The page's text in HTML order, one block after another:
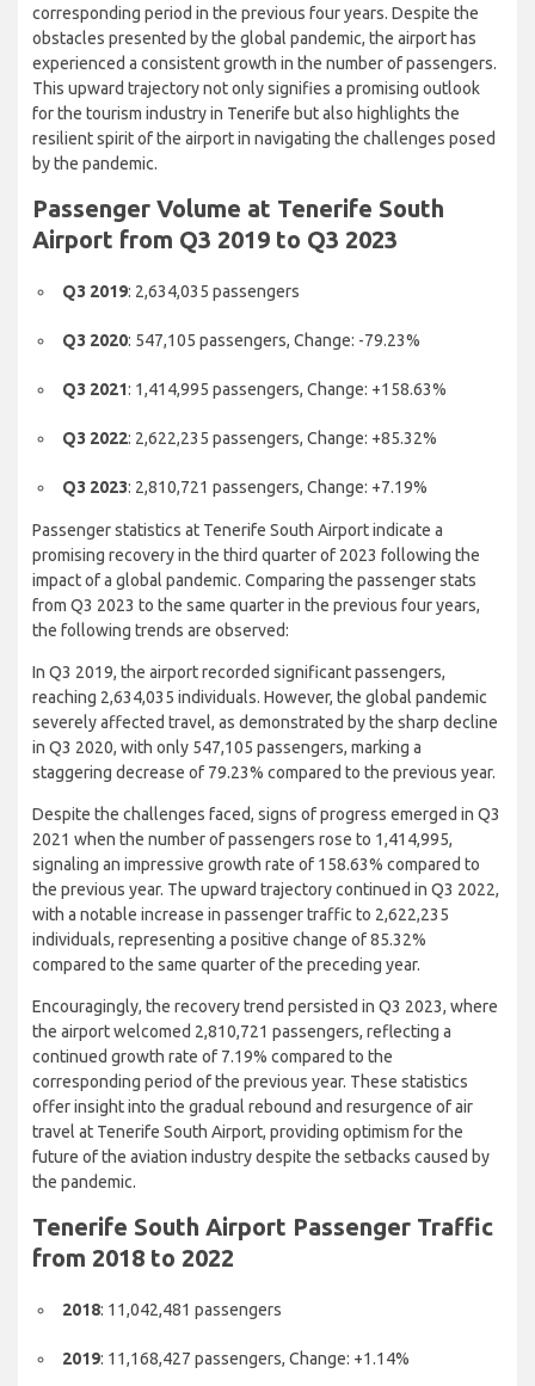
corresponding period in the previous four years. Despite the
obstacles presented by the global pandemic, the airport has
experienced a consistent growth in the number of passengers.
This upward trajectory not only signifies a promising outlook
for the tourism industry in Tenerife but also highlights the
resilient spirit of the airport in navigating the challenges posed
by the pandemic.
Passenger Volume at Tenerife
South Airport from Q3 2019 to Q3
2023
Q3 2019: 2,634,035 passengers
Q3 2020: 547,105 passengers, Change: -79.23%
Q3 2021: 1,414,995 passengers, Change: +158.63%
Q3 2022: 2,622,235 passengers, Change: +85.32%
Q3 2023: 2,810,721 passengers, Change: +7.19%
Passenger statistics at Tenerife South Airport indicate a
promising recovery in the third quarter of 2023 following the
impact of a global pandemic. Comparing the passenger stats
the following trends are observed:
In Q3 2019, the airport recorded significant passengers,
reaching 2,634,035 individuals. However, the global pandemic
severely affected travel, as demonstrated by the sharp decline
staggering decrease of 79.23% compared to the previous year.
Despite the challenges faced, signs of progress emerged in Q3
2021 when the number of passengers rose to 1,414,995,
signaling an impressive growth rate of 158.63% compared to
the previous year. The upward trajectory continued in Q3 2022,
with a notable increase in passenger traffic to 2,622,235
compared to the same quarter of the preceding year.
Encouragingly, the recovery trend persisted in Q3 2023, where
the airport welcomed 2,810,721 passengers, reflecting a
continued growth rate of 7.19% compared to the
corresponding period of the previous year. These statistics
offer insight into the gradual rebound and resurgence of air
travel at Tenerife South Airport, providing optimism for the
the pandemic.
Traffic from 2018 to 2022